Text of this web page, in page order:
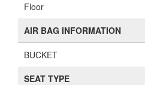
Floor
AIR BAG INFORMATION
BUCKET
SEAT TYPE